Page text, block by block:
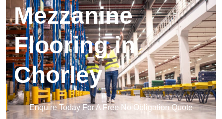
Mezzanine
Flooring in
Chorley
Enquire Today For A Free No Obligation Quote